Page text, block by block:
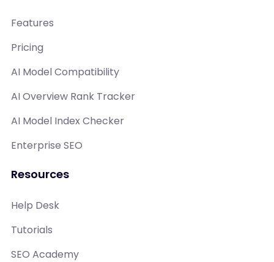
Features
Pricing
AI Model Compatibility
AI Overview Rank Tracker
AI Model Index Checker
Enterprise SEO
Resources
Help Desk
Tutorials
SEO Academy